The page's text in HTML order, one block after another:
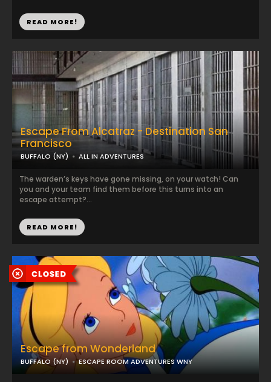
READ MORE!
Escape From Alcatraz - Destination San
Francisco
BUFFALO (NY) ALL IN ADVENTURES
The warden’s keys have gone missing, on your watch! Can
you and your team find them before this turns into an
escape attempt?...
READ MORE!
Escape from Wonderland
BUFFALO (NY) ESCAPE ROOM ADVENTURES WNY